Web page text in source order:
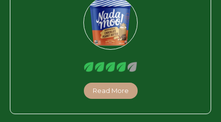
Read More